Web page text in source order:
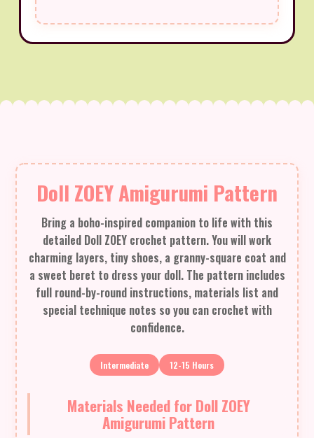
Doll ZOEY Amigurumi Pattern
Bring a boho-inspired companion to life with this
detailed Doll ZOEY crochet pattern. You will work
charming layers, tiny shoes, a granny-square coat and
a sweet beret to dress your doll. The pattern includes
full round-by-round instructions, materials list and
special technique notes so you can crochet with
confidence.
Intermediate 12-15 Hours
Materials Needed for Doll ZOEY
Amigurumi Pattern